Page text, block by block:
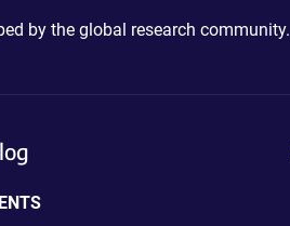
by the global research community.